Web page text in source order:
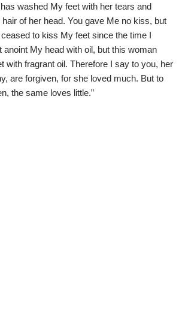
washed My feet with her tears and
of her head. You gave Me no kiss, but
to kiss My feet since the time I
anoint My head with oil, but this woman
with fragrant oil. Therefore I say to you, her
are forgiven, for she loved much. But to
the same loves little.”